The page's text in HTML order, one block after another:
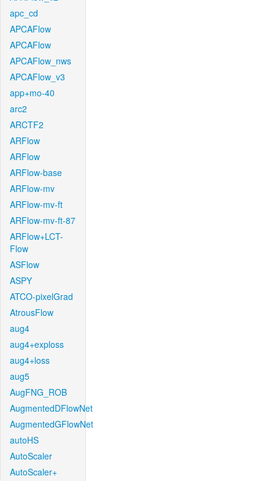
apc_cd
APCAFlow
APCAFlow
APCAFlow_nws
APCAFlow_v3
app+mo-40
arc2
ARCTF2
ARFlow
ARFlow
ARFlow-base
ARFlow-mv
ARFlow-mv-ft
ARFlow-mv-ft-87
ARFlow+LCT-
Flow
ASFlow
ASPY
ATCO-pixelGrad
AtrousFlow
aug4
aug4+exploss
aug4+loss
aug5
AugFNG_ROB
AugmentedDFlowNet
AugmentedGFlowNet
autoHS
AutoScaler
AutoScaler+